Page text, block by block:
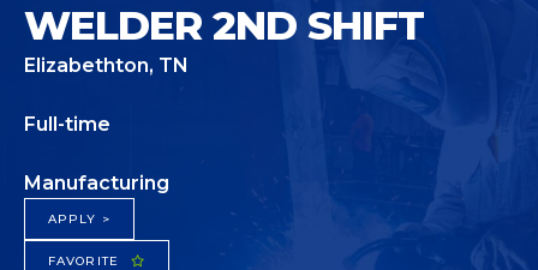
WELDER 2ND SHIFT
Elizabethton, TN
Full-time
Manufacturing
APPLY >
FAVORITE